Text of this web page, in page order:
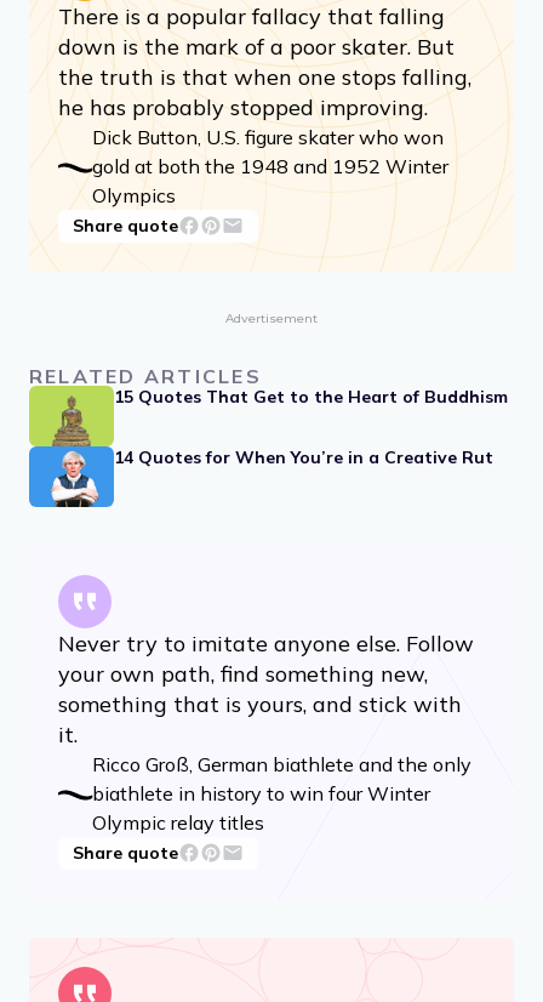
There is a popular fallacy that falling
down is the mark of a poor skater. But
the truth is that when one stops falling,
he has probably stopped improving.
Dick Button, U.S. figure skater who won
gold at both the 1948 and 1952 Winter
Olympics
Share quote
Advertisement
RELATED ARTICLES
15 Quotes That Get to the Heart of Buddhism
14 Quotes for When You’re in a Creative Rut
Never try to imitate anyone else. Follow
your own path, find something new,
something that is yours, and stick with
it.
Ricco Groß, German biathlete and the only
biathlete in history to win four Winter
Olympic relay titles
Share quote